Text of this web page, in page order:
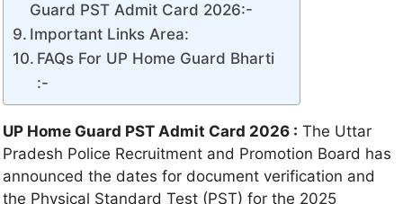
Guard PST Admit Card 2026:-
Important Links Area:
FAQs For UP Home Guard Bharti
:-
UP Home Guard PST Admit Card 2026 : The Uttar
Pradesh Police Recruitment and Promotion Board has
announced the dates for document verification and
the Physical Standard Test (PST) for the 2025